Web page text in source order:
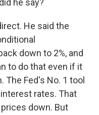
he say?
He said the
down to 2%, and
to do that even if it
Fed's No. 1 tool
rates. That
down. But